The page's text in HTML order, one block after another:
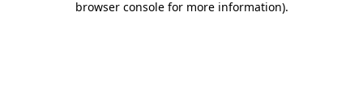
browser console for more information).